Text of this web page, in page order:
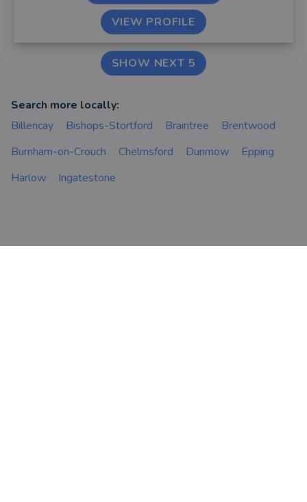
VIEW PROFILE
SHOW NEXT 5
Search more locally:
Billericay
Bishops-Stortford Braintree
Brentwood
Burnham-on-Crouch
Chelmsford Dunmow
Epping
Harlow
Ingatestone